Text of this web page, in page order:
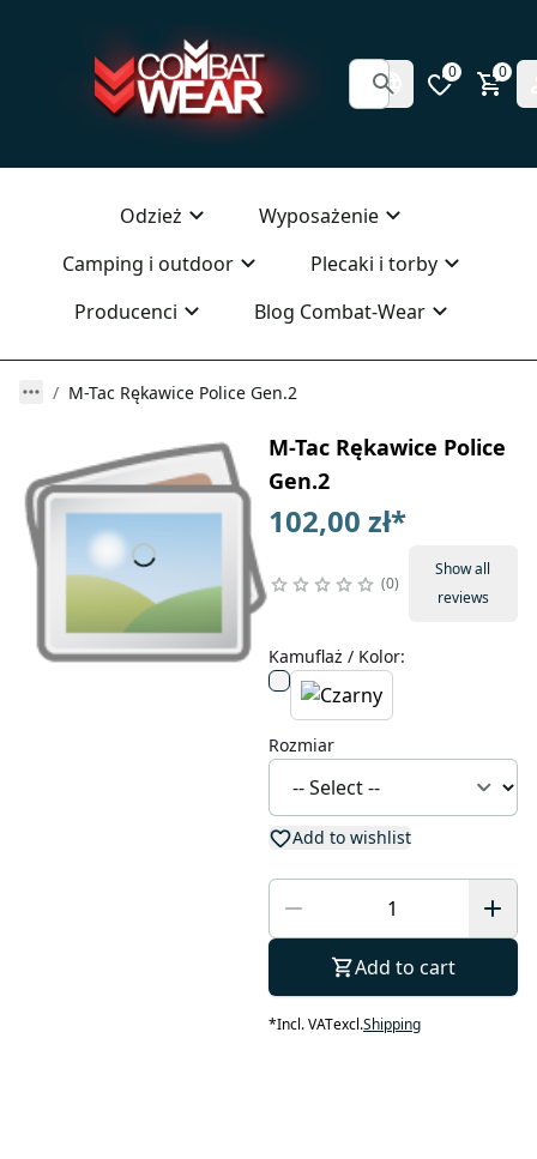
0 0
Odzież
Wyposażenie
Camping i outdoor
Plecaki i torby
Producenci
Blog Combat-Wear
M-Tac Rękawice Police Gen.2
M-Tac Rękawice Police
Gen.2
102,00 zł*
0
Show all
reviews
Kamuflaż / Kolor:
Rozmiar
Add to wishlist
Add to cart
*Incl. VATexcl.Shipping